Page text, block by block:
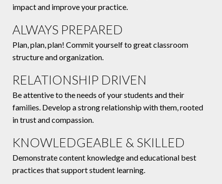
impact and improve your practice.
ALWAYS PREPARED
Plan, plan, plan! Commit yourself to great classroom
structure and organization.
RELATIONSHIP DRIVEN
Be attentive to the needs of your students and their
families. Develop a strong relationship with them, rooted
in trust and compassion.
KNOWLEDGEABLE & SKILLED
Demonstrate content knowledge and educational best
practices that support student learning.